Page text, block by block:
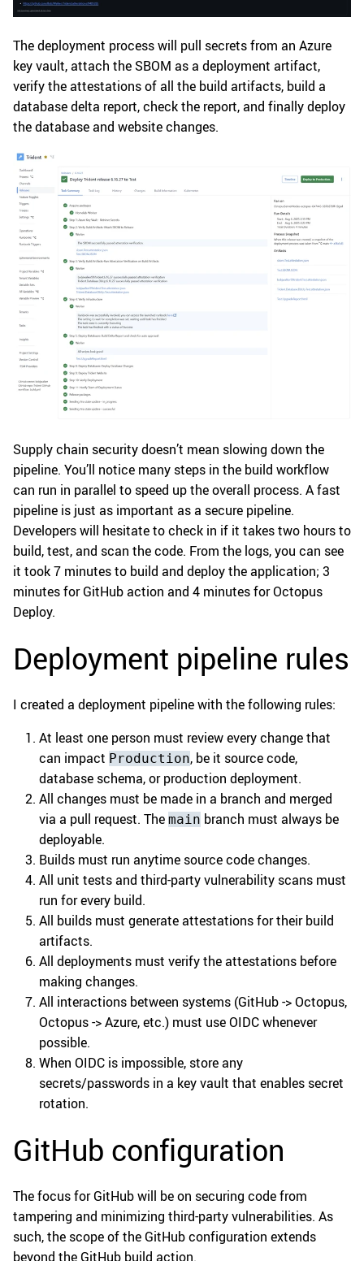
The deployment process will pull secrets from an Azure
key vault, attach the SBOM as a deployment artifact,
verify the attestations of all the build artifacts, build a
database delta report, check the report, and finally deploy
the database and website changes.
Supply chain security doesn’t mean slowing down the
pipeline. You’ll notice many steps in the build workflow
can run in parallel to speed up the overall process. A fast
pipeline is just as important as a secure pipeline.
Developers will hesitate to check in if it takes two hours to
build, test, and scan the code. From the logs, you can see
it took 7 minutes to build and deploy the application; 3
minutes for GitHub action and 4 minutes for Octopus
Deploy.
Deployment pipeline rules
I created a deployment pipeline with the following rules:
At least one person must review every change that
can impact Production, be it source code,
database schema, or production deployment.
All changes must be made in a branch and merged
via a pull request. The main branch must always be
deployable.
Builds must run anytime source code changes.
All unit tests and third-party vulnerability scans must
run for every build.
All builds must generate attestations for their build
artifacts.
All deployments must verify the attestations before
making changes.
All interactions between systems (GitHub -> Octopus,
Octopus -> Azure, etc.) must use OIDC whenever
possible.
When OIDC is impossible, store any
secrets/passwords in a key vault that enables secret
rotation.
GitHub configuration
The focus for GitHub will be on securing code from
tampering and minimizing third-party vulnerabilities. As
such, the scope of the GitHub configuration extends
beyond the GitHub build action.